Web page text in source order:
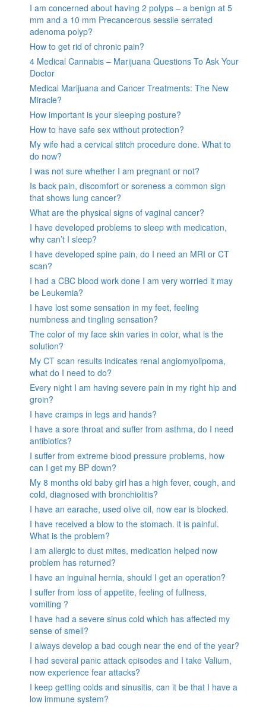
I am concerned about having 2 polyps – a benign at 5
mm and a 10 mm Precancerous sessile serrated
adenoma polyp?
How to get rid of chronic pain?
4 Medical Cannabis – Marijuana Questions To Ask Your
Doctor
Medical Marijuana and Cancer Treatments: The New
Miracle?
How important is your sleeping posture?
How to have safe sex without protection?
My wife had a cervical stitch procedure done. What to
do now?
I was not sure whether I am pregnant or not?
Is back pain, discomfort or soreness a common sign
that shows lung cancer?
What are the physical signs of vaginal cancer?
I have developed problems to sleep with medication,
why can’t I sleep?
I have developed spine pain, do I need an MRI or CT
scan?
I had a CBC blood work done I am very worried it may
be Leukemia?
I have lost some sensation in my feet, feeling
numbness and tingling sensation?
The color of my face skin varies in color, what is the
solution?
My CT scan results indicates renal angiomyolipoma,
what do I need to do?
Every night I am having severe pain in my right hip and
groin?
I have cramps in legs and hands?
I have a sore throat and suffer from asthma, do I need
antibiotics?
I suffer from extreme blood pressure problems, how
can I get my BP down?
My 8 months old baby girl has a high fever, cough, and
cold, diagnosed with bronchiolitis?
I have an earache, used olive oil, now ear is blocked.
I have received a blow to the stomach. it is painful.
What is the problem?
I am allergic to dust mites, medication helped now
problem has returned?
I have an inguinal hernia, should I get an operation?
I suffer from loss of appetite, feeling of fullness,
vomiting ?
I have had a severe sinus cold which has affected my
sense of smell?
I always develop a bad cough near the end of the year?
I had several panic attack episodes and I take Valium,
now experience fear attacks?
I keep getting colds and sinusitis, can it be that I have a
low immune system?